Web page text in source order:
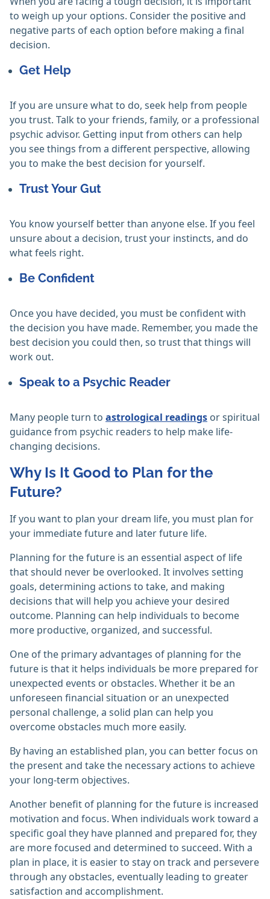
to weigh up your options. Consider the positive and
negative parts of each option before making a final
decision.
Get Help
If you are unsure what to do, seek help from people
you trust. Talk to your friends, family, or a professional
psychic advisor. Getting input from others can help
you see things from a different perspective, allowing
you to make the best decision for yourself.
Trust Your Gut
You know yourself better than anyone else. If you feel
unsure about a decision, trust your instincts, and do
what feels right.
Be Confident
Once you have decided, you must be confident with
the decision you have made. Remember, you made the
best decision you could then, so trust that things will
work out.
Speak to a Psychic Reader
Many people turn to astrological readings or spiritual
guidance from psychic readers to help make life-
changing decisions.
Why Is It Good to Plan for the
Future?
If you want to plan your dream life, you must plan for
your immediate future and later future life.
Planning for the future is an essential aspect of life
that should never be overlooked. It involves setting
goals, determining actions to take, and making
decisions that will help you achieve your desired
outcome. Planning can help individuals to become
more productive, organized, and successful.
One of the primary advantages of planning for the
future is that it helps individuals be more prepared for
unexpected events or obstacles. Whether it be an
unforeseen financial situation or an unexpected
personal challenge, a solid plan can help you
overcome obstacles much more easily.
By having an established plan, you can better focus on
the present and take the necessary actions to achieve
your long-term objectives.
Another benefit of planning for the future is increased
motivation and focus. When individuals work toward a
specific goal they have planned and prepared for, they
are more focused and determined to succeed. With a
plan in place, it is easier to stay on track and persevere
through any obstacles, eventually leading to greater
satisfaction and accomplishment.